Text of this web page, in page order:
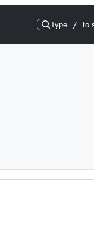
Type / to